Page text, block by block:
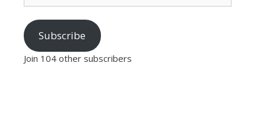
Subscribe
Join 104 other subscribers